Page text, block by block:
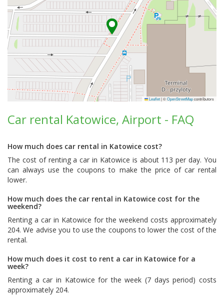
Leaflet|©OpenStreetMapcontributors
Car rental Katowice, Airport - FAQ
How much does car rental in Katowice cost?
The cost of renting a car in Katowice is about 113 per day. You
can always use the coupons to make the price of car rental
lower.
How much does the car rental in Katowice cost for the
weekend?
Renting a car in Katowice for the weekend costs approximately
204. We advise you to use the coupons to lower the cost of the
rental.
How much does it cost to rent a car in Katowice for a
week?
Renting a car in Katowice for the week (7 days period) costs
approximately 204.